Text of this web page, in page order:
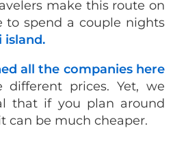
make this route on
to spend a couple nights
island.
all the companies here
prices. Yet, we
that if you plan around
can be much cheaper.